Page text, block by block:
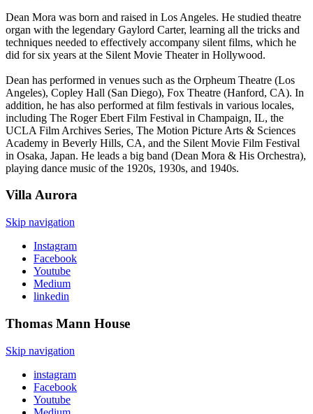
Dean Mora was born and raised in Los Angeles. He studied theatre
organ with the legendary Gaylord Carter, learning all the tricks and
techniques needed to effectively accompany silent films, which he
did for six years at the Silent Movie Theater in Hollywood.
Dean has performed in venues such as the Orpheum Theatre (Los
Angeles), Copley Hall (San Diego), Fox Theatre (Hanford, CA). In
addition, he has also performed at film festivals in various locales,
including The Roger Ebert Film Festival in Champaign, IL, the
UCLA Film Archives Series, The Motion Picture Arts & Sciences
Academy in Beverly Hills, CA, and the Silent Movie Film Festival
in Osaka, Japan. He leads a big band (Dean Mora & His Orchestra),
playing dance music of the 1920s, 1930s, and 1940s.
VillaAurora
Skip navigation
Instagram
Facebook
Youtube
Medium
linkedin
Thomas Mann House
Skip navigation
instagram
Facebook
Youtube